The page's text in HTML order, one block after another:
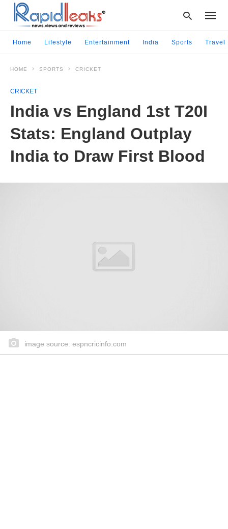
query
Home Lifestyle Entertainment India Sports Travel
HOME SPORTS CRICKET
CRICKET
India vs England 1st T20I
Stats: England Outplay
India to Draw First Blood
image source: espncricinfo.com